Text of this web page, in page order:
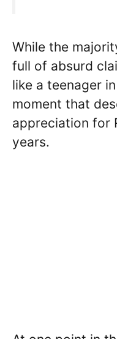
While the
full of absurd
like a teenager
moment that
appreciation for
years.